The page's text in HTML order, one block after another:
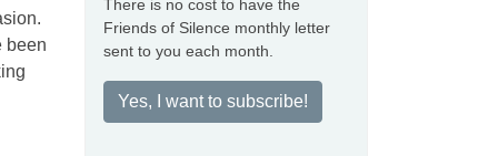
been
There is no cost to have the
Friends of Silence monthly letter
sent to you each month.
Yes, I want to subscribe!